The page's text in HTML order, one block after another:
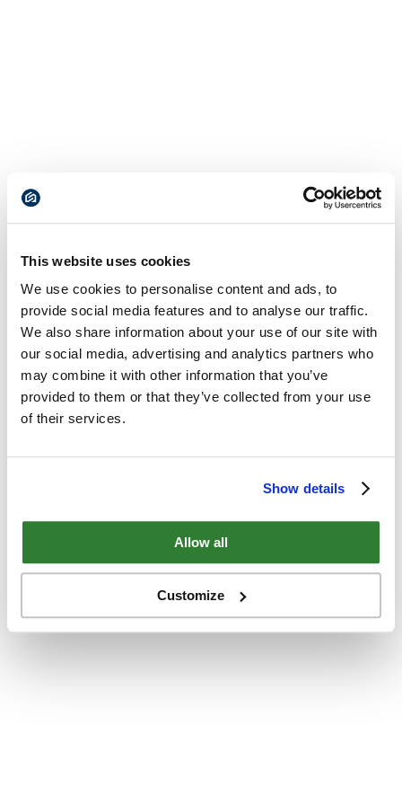
This website uses cookies
We use cookies to personalise content and ads, to
provide social media features and to analyse our traffic.
We also share information about your use of our site with
our social media, advertising and analytics partners who
may combine it with other information that you’ve
provided to them or that they’ve collected from your use
of their services.
Show details
Allow all
Customize